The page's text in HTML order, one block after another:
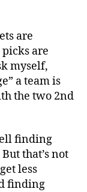
are
are
myself,
a team is
the two 2nd
finding
that’s not
less
finding